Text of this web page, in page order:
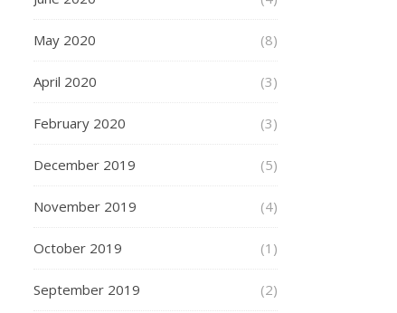
May 2020 (8)
April 2020 (3)
February 2020 (3)
December 2019 (5)
November 2019 (4)
October 2019 (1)
September 2019 (2)